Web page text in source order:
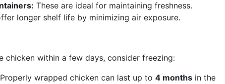
These are ideal for maintaining freshness.
longer shelf life by minimizing air exposure.
chicken within a few days, consider freezing:
Properly wrapped chicken can last up to 4 months in the